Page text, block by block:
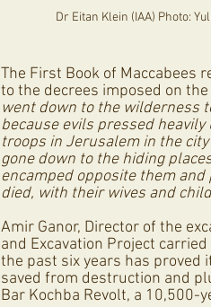
Dr Eitan Klein (IAA) Photo:
The First Book of Maccabees
to the decrees imposed on
went down to the wilderness
because evils pressed
troops in Jerusalem in the
gone down to the hiding
encamped opposite them
died, with their wives and
Amir Ganor, Director of the
and Excavation Project
the past six years has proved
saved from destruction and
Bar Kochba Revolt, a 10,500-